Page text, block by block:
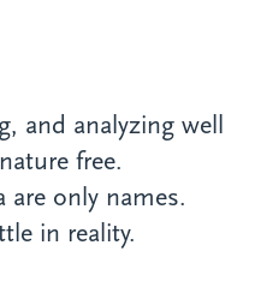
and analyzing well
free.
are only names.
in reality.